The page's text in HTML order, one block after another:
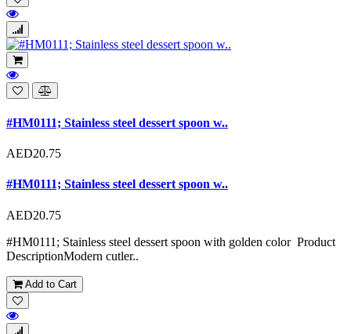
#HM0111; Stainless steel dessert spoon w..
AED20.75
#HM0111; Stainless steel dessert spoon w..
AED20.75
#HM0111; Stainless steel dessert spoon with golden color Product
DescriptionModern cutler..
Add to Cart